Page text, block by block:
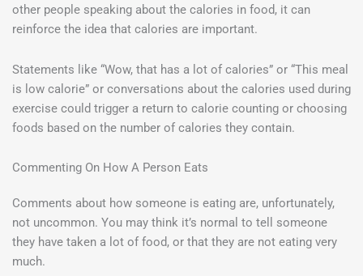
other people speaking about the calories in food, it can
reinforce the idea that calories are important.
Statements like “Wow, that has a lot of calories” or “This meal
is low calorie” or conversations about the calories used during
exercise could trigger a return to calorie counting or choosing
foods based on the number of calories they contain.
Commenting On How A Person Eats
Comments about how someone is eating are, unfortunately,
not uncommon. You may think it’s normal to tell someone
they have taken a lot of food, or that they are not eating very
much.